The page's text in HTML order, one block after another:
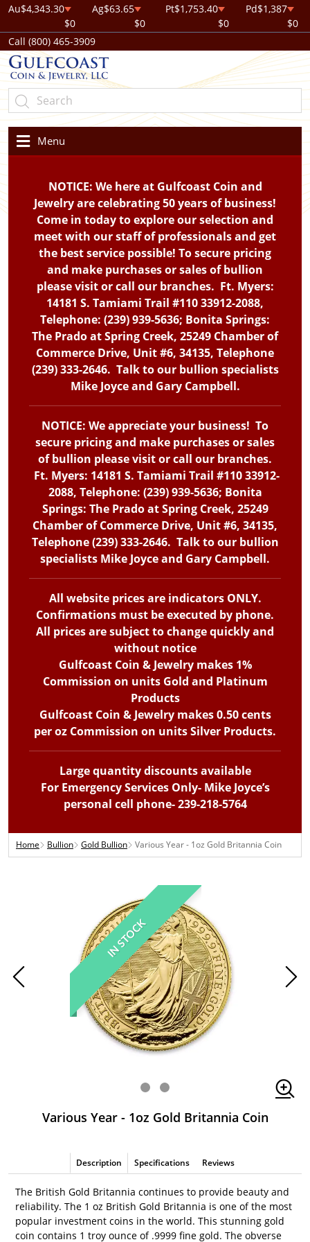
Au$4,343.30
$0
Ag$63.65
$0
Pt$1,753.40
$0
Pd$1,387
$0
Call (800) 465-3909
Menu
NOTICE: We here at Gulfcoast Coin and
Jewelry are celebrating 50 years of business!
Come in today to explore our selection and
meet with our staff of professionals and get
the best service possible! To secure pricing
and make purchases or sales of bullion
please visit or call our branches. Ft. Myers:
14181 S. Tamiami Trail #110 33912-2088,
Telephone: (239) 939-5636; Bonita Springs:
The Prado at Spring Creek, 25249 Chamber of
Commerce Drive, Unit #6, 34135, Telephone
(239) 333-2646. Talk to our bullion specialists
Mike Joyce and Gary Campbell.
NOTICE: We appreciate your business! To
secure pricing and make purchases or sales
of bullion please visit or call our branches.
Ft. Myers: 14181 S. Tamiami Trail #110 33912-
2088, Telephone: (239) 939-5636; Bonita
Springs: The Prado at Spring Creek, 25249
Chamber of Commerce Drive, Unit #6, 34135,
Telephone (239) 333-2646. Talk to our bullion
specialists Mike Joyce and Gary Campbell.
All website prices are indicators ONLY.
Confirmations must be executed by phone.
All prices are subject to change quickly and
without notice
Gulfcoast Coin & Jewelry makes 1%
Commission on units Gold and Platinum
Products
Gulfcoast Coin & Jewelry makes 0.50 cents
per oz Commission on units Silver Products.
Large quantity discounts available
For Emergency Services Only- Mike Joyce’s
personal cell phone- 239-218-5764
Home Bullion Gold Bullion Various Year - 1oz Gold Britannia Coin
IN STOCK
Various Year - 1oz Gold Britannia Coin
Description Specifications Reviews
The British Gold Britannia continues to provide beauty and
reliability. The 1 oz British Gold Britannia is one of the most
popular investment coins in the world. This stunning gold
coin contains 1 troy ounce of .9999 fine gold. The obverse